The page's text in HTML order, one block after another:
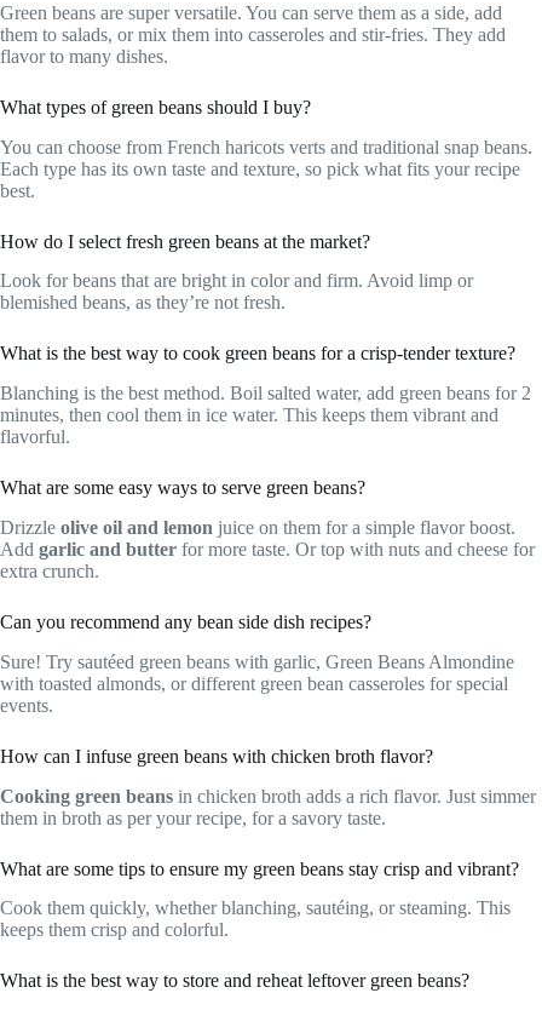
Green beans are super versatile. You can serve them as a side, add
them to salads, or mix them into casseroles and stir-fries. They add
flavor to many dishes.
What types of green beans should I buy?
You can choose from French haricots verts and traditional snap beans.
Each type has its own taste and texture, so pick what fits your recipe
best.
How do I select fresh green beans at the market?
Look for beans that are bright in color and firm. Avoid limp or
blemished beans, as they’re not fresh.
What is the best way to cook green beans for a crisp-tender texture?
Blanching is the best method. Boil salted water, add green beans for 2
minutes, then cool them in ice water. This keeps them vibrant and
flavorful.
What are some easy ways to serve green beans?
Drizzle olive oil and lemon juice on them for a simple flavor boost.
Add garlic and butter for more taste. Or top with nuts and cheese for
extra crunch.
Can you recommend any bean side dish recipes?
Sure! Try sautéed green beans with garlic, Green Beans Almondine
with toasted almonds, or different green bean casseroles for special
events.
How can I infuse green beans with chicken broth flavor?
Cooking green beans in chicken broth adds a rich flavor. Just simmer
them in broth as per your recipe, for a savory taste.
What are some tips to ensure my green beans stay crisp and vibrant?
Cook them quickly, whether blanching, sautéing, or steaming. This
keeps them crisp and colorful.
What is the best way to store and reheat leftover green beans?